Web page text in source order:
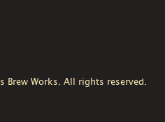
Brew Works. All rights reserved.